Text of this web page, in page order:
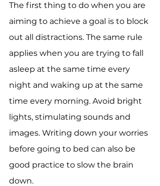
The first thing to do when you are
aiming to achieve a goal is to block
out all distractions. The same rule
applies when you are trying to fall
asleep at the same time every
night and waking up at the same
time every morning. Avoid bright
lights, stimulating sounds and
images. Writing down your worries
before going to bed can also be
good practice to slow the brain
down.